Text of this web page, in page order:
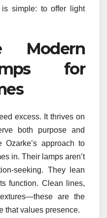
simple: to offer light
Modern
for
excess. It thrives on
both purpose and
Ozarke’s approach to
in. Their lamps aren’t
seeking. They lean
function. Clean lines,
are the
that values presence.